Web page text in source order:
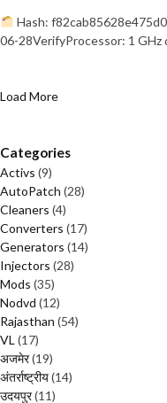
Hash:
06-28VerifyProcessor: 1
Load More
Categories
Activs (9)
AutoPatch (28)
Cleaners (4)
Converters (17)
Generators (14)
Injectors (28)
Mods (35)
Nodvd (12)
Rajasthan (54)
VL (17)
अजमेर(19)
अंतर्राष्ट्रीय(14)
उदयपुर(11)